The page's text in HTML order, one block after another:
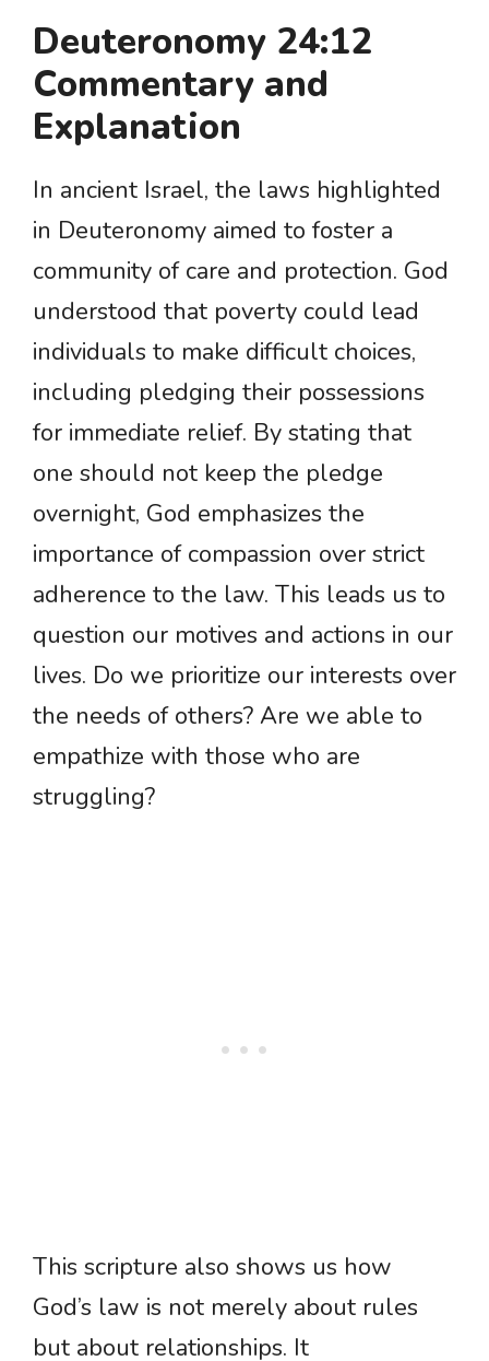
Deuteronomy 24:12
Commentary and
Explanation
In ancient Israel, the laws highlighted
in Deuteronomy aimed to foster a
community of care and protection. God
understood that poverty could lead
individuals to make difficult choices,
including pledging their possessions
for immediate relief. By stating that
one should not keep the pledge
overnight, God emphasizes the
importance of compassion over strict
adherence to the law. This leads us to
question our motives and actions in our
lives. Do we prioritize our interests over
the needs of others? Are we able to
empathize with those who are
struggling?
This scripture also shows us how
God’s law is not merely about rules
but about relationships. It